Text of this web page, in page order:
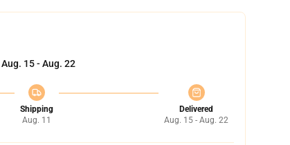
Aug. 15 - Aug. 22
Shipping
Aug. 11
Delivered
Aug. 15 - Aug. 22